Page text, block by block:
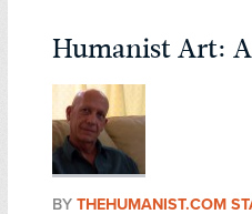
Humanist Art:
BY THEHUMANIST.COM